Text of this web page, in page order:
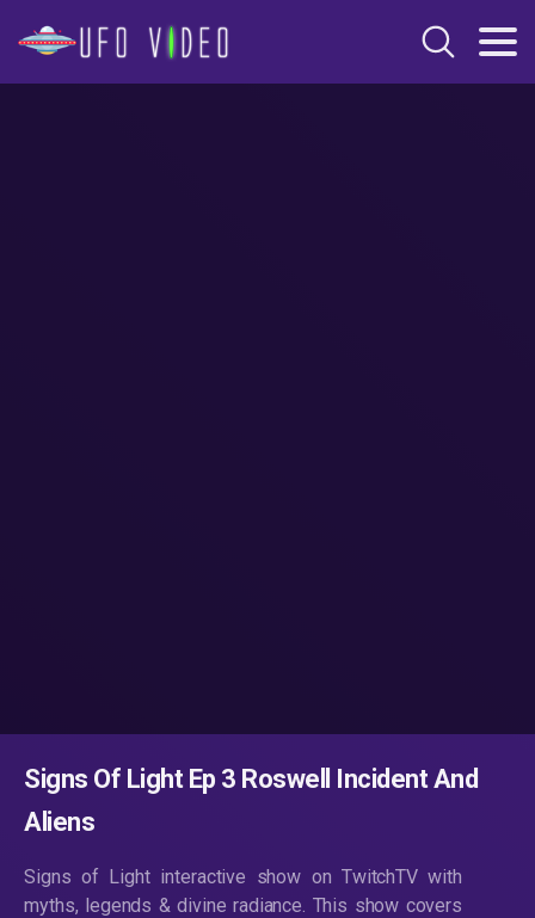
Signs Of Light Ep 3 Roswell Incident And
Aliens
Signs of Light interactive show on TwitchTV with
myths, legends & divine radiance. This show covers